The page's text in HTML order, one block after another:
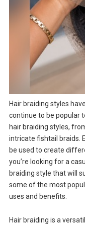
Hair braiding styles
continue to be popular
hair braiding styles,
intricate fishtail braids.
be used to create
you’re looking for a
braiding style that will
some of the most
uses and benefits.
Hair braiding is a